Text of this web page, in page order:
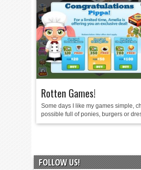
Rotten Games!
Some days I like my games simple,
possible full of ponies, burgers or
FOLLOW US!